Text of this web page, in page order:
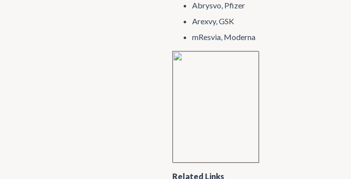
Abrysvo, Pfizer
Arexvy, GSK
mResvia, Moderna
Related Links